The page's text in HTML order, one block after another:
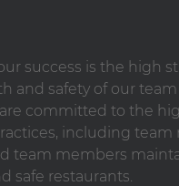
success is the high
and safety of our
committed to the
including
team members
safe restaurants.